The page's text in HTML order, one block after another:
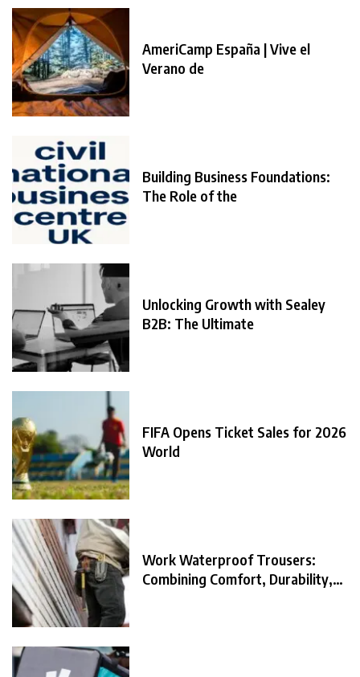
AmeriCamp España | Vive el
Verano de
Building Business Foundations:
The Role of the
Unlocking Growth with Sealey
B2B: The Ultimate
FIFA Opens Ticket Sales for 2026
World
Work Waterproof Trousers:
Combining Comfort, Durability,